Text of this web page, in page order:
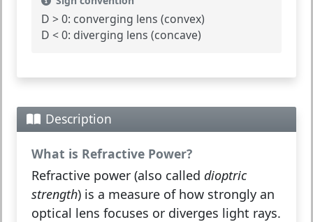
D > 0: converging lens (convex)
D < 0: diverging lens (concave)
Description
What is Refractive Power?
Refractive power (also called dioptric
strength) is a measure of how strongly an
optical lens focuses or diverges light rays.